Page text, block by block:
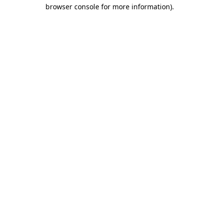
browser console for more information).